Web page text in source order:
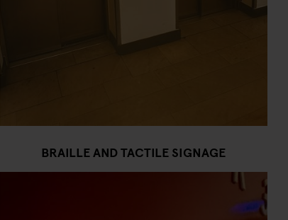
BRAILLE AND TACTILE SIGNAGE